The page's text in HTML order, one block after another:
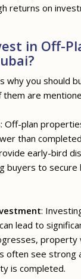
returns on
in Off-
why you should
are
: Off-plan
than
early-bird
buyers to secure
:
lead to
property
often see strong
is completed.